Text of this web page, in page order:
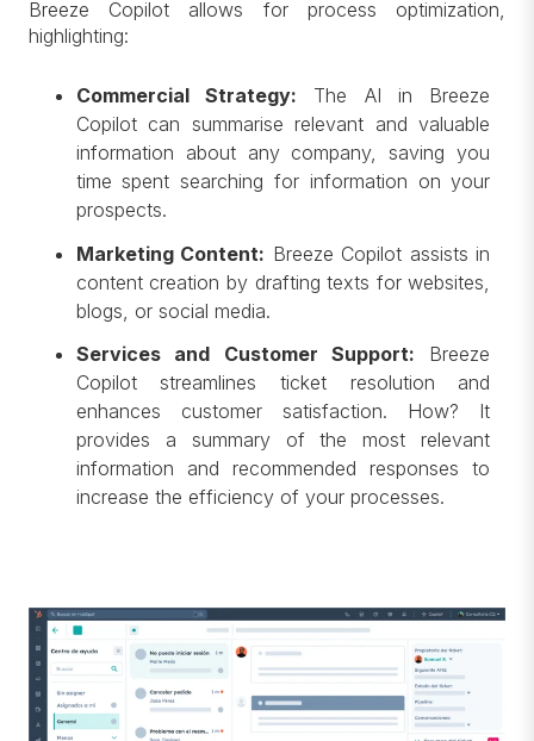
Breeze Copilot allows for process optimization,
highlighting:
Commercial Strategy: The AI in Breeze
Copilot can summarise relevant and valuable
information about any company, saving you
time spent searching for information on your
prospects.
Marketing Content: Breeze Copilot assists in
content creation by drafting texts for websites,
blogs, or social media.
Services and Customer Support: Breeze
Copilot streamlines ticket resolution and
enhances customer satisfaction. How? It
provides a summary of the most relevant
information and recommended responses to
increase the efficiency of your processes.